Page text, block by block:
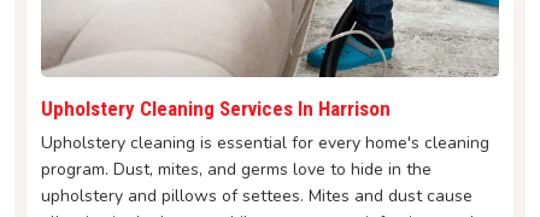
Upholstery Cleaning Services In Harrison
Upholstery cleaning is essential for every home's cleaning
program. Dust, mites, and germs love to hide in the
upholstery and pillows of settees. Mites and dust cause